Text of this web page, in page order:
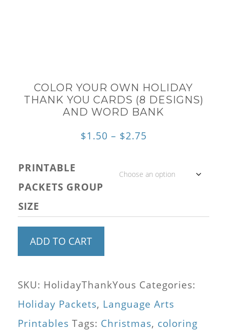
COLOR YOUR OWN HOLIDAY
THANK YOU CARDS (8 DESIGNS)
AND WORD BANK
$1.50 – $2.75
$1.50
PRINTABLE
PACKETS GROUP
SIZE
Color
Your
ADD TO CART
SKU: HolidayThankYous Categories:
Holiday Packets, Language Arts
Printables Tags: Christmas, coloring